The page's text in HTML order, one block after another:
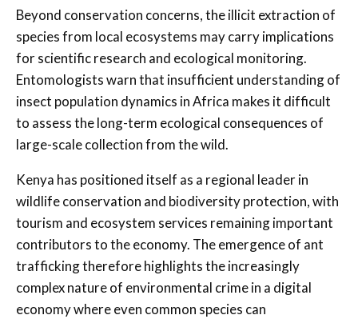
Beyond conservation concerns, the illicit extraction of
species from local ecosystems may carry implications
for scientific research and ecological monitoring.
Entomologists warn that insufficient understanding of
insect population dynamics in Africa makes it difficult
to assess the long-term ecological consequences of
large-scale collection from the wild.
Kenya has positioned itself as a regional leader in
wildlife conservation and biodiversity protection, with
tourism and ecosystem services remaining important
contributors to the economy. The emergence of ant
trafficking therefore highlights the increasingly
complex nature of environmental crime in a digital
economy where even common species can